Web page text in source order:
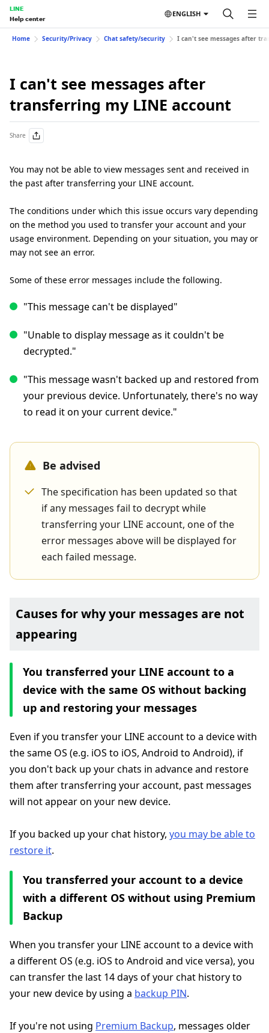
LINE
Help center
ENGLISH
Home Security/Privacy Chat safety/security I can't see messages after
I can't see messages after
transferring my LINE account
Share
You may not be able to view messages sent and received in
the past after transferring your LINE account.
The conditions under which this issue occurs vary depending
on the method you used to transfer your account and your
usage environment. Depending on your situation, you may or
may not see an error.
Some of these error messages include the following.
"This message can't be displayed"
"Unable to display message as it couldn't be
decrypted."
"This message wasn't backed up and restored from
your previous device. Unfortunately, there's no way
to read it on your current device."
Be advised
The specification has been updated so that
if any messages fail to decrypt while
transferring your LINE account, one of the
error messages above will be displayed for
each failed message.
Causes for why your messages are not
appearing
You transferred your LINE account to a
device with the same OS without backing
up and restoring your messages
Even if you transfer your LINE account to a device with
the same OS (e.g. iOS to iOS, Android to Android), if
you don't back up your chats in advance and restore
them after transferring your account, past messages
will not appear on your new device.
If you backed up your chat history, you may be able to
restore it.
You transferred your account to a device
with a different OS without using Premium
Backup
When you transfer your LINE account to a device with
a different OS (e.g. iOS to Android and vice versa), you
can transfer the last 14 days of your chat history to
your new device by using a backup PIN.
If you're not using Premium Backup, messages older